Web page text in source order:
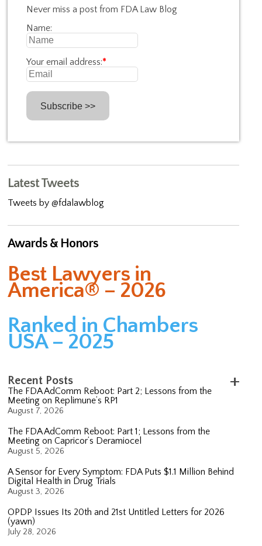
Never miss a post from FDA Law Blog
Name:
Your email address:*
Latest Tweets
Tweets by @fdalawblog
Awards & Honors
Best Lawyers in
America® – 2026
Ranked in Chambers
USA – 2025
Recent Posts
The FDA AdComm Reboot: Part 2; Lessons from the
Meeting on Replimune’s RP1
August 7, 2026
The FDA AdComm Reboot: Part 1; Lessons from the
Meeting on Capricor’s Deramiocel
August 5, 2026
A Sensor for Every Symptom: FDA Puts $1.1 Million Behind
Digital Health in Drug Trials
August 3, 2026
OPDP Issues Its 20th and 21st Untitled Letters for 2026
(yawn)
July 28, 2026